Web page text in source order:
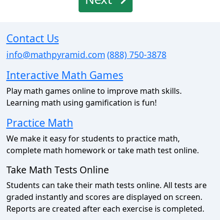
Contact Us
info@mathpyramid.com (888) 750-3878
Interactive Math Games
Play math games online to improve math skills.
Learning math using gamification is fun!
Practice Math
We make it easy for students to practice math,
complete math homework or take math test online.
Take Math Tests Online
Students can take their math tests online. All tests are
graded instantly and scores are displayed on screen.
Reports are created after each exercise is completed.